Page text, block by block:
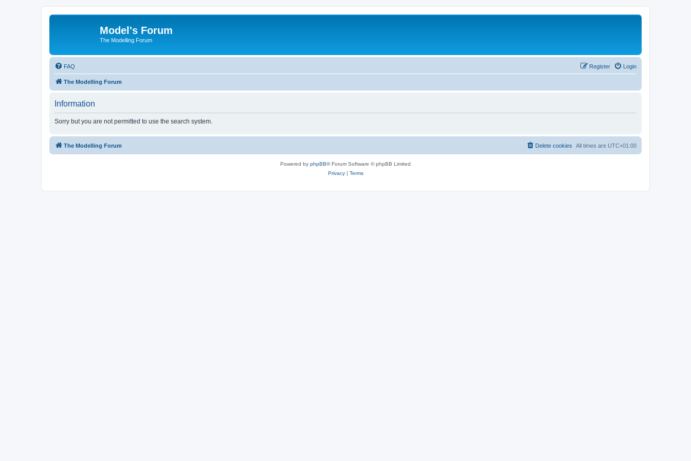
Model's Forum
The Modelling Forum
FAQ Login
Register
The Modelling Forum
Information
Sorry but you are not permitted to use the search system.
The Modelling Forum All times are UTC+01:00
Delete cookies
Powered by phpBB® Forum Software © phpBB Limited
Privacy| Terms